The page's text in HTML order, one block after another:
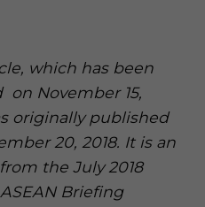
which has been
on November 15,
originally published
20, 2018. It is an
the July 2018
Briefing